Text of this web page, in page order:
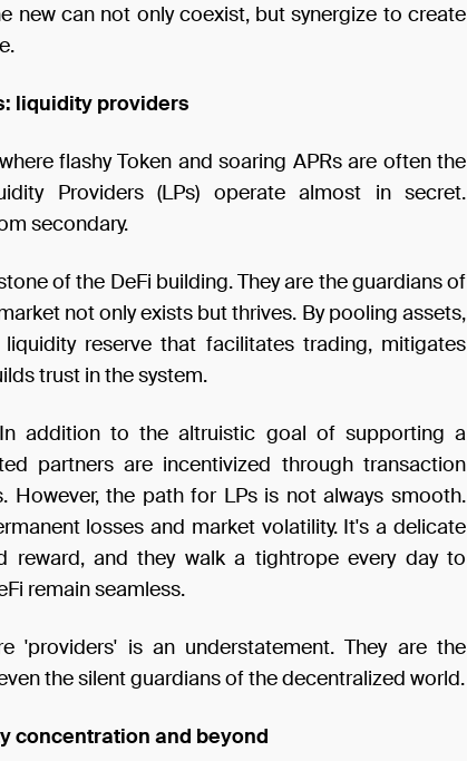
new can not only coexist, but synergize to create
liquidity providers
flashy Token and soaring APRs are often the
Providers (LPs) operate almost in secret.
secondary.
of the DeFi building. They are the guardians of
not only exists but thrives. By pooling assets,
reserve that facilitates trading, mitigates
trust in the system.
addition to the altruistic goal of supporting a
partners are incentivized through transaction
However, the path for LPs is not always smooth.
losses and market volatility. It's a delicate
reward, and they walk a tightrope every day to
remain seamless.
'providers' is an understatement. They are the
the silent guardians of the decentralized world.
concentration and beyond